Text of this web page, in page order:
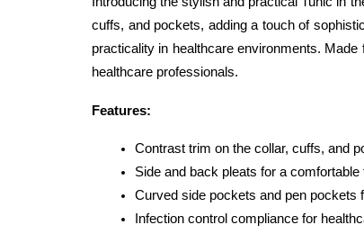
cuffs, and pockets, adding a touch of
practicality in healthcare environments.
healthcare professionals.
Features:
Contrast trim on the collar, cuffs, and
Side and back pleats for a comfortable
Curved side pockets and pen pockets
Infection control compliance for